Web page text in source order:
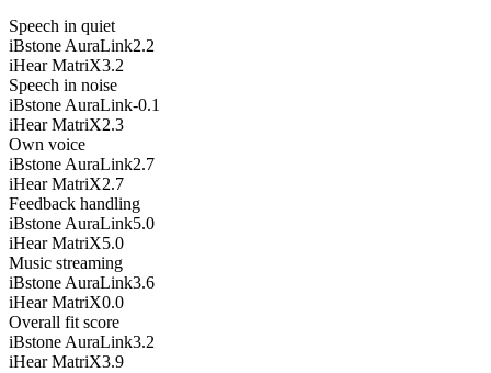
Speech in quiet
iBstone AuraLink2.2
iHear MatriX3.2
Speech in noise
iBstone AuraLink-0.1
iHear MatriX2.3
Own voice
iBstone AuraLink2.7
iHear MatriX2.7
Feedback handling
iBstone AuraLink5.0
iHear MatriX5.0
Music streaming
iBstone AuraLink3.6
iHear MatriX0.0
Overall fit score
iBstone AuraLink3.2
iHear MatriX3.9